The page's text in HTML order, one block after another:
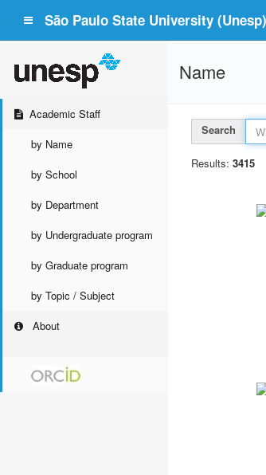
São Paulo State University
Academic Staff
by Name
by School
by Department
by Undergraduate program
by Graduate program
by Topic / Subject
About
Name
Search
Results: 3415